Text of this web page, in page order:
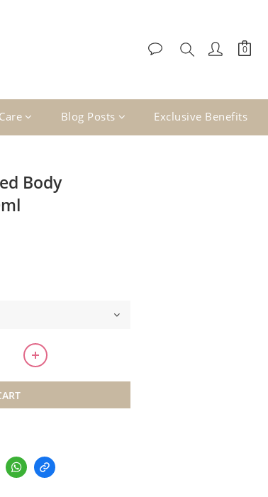
Blog Posts Exclusive Benefits
Body